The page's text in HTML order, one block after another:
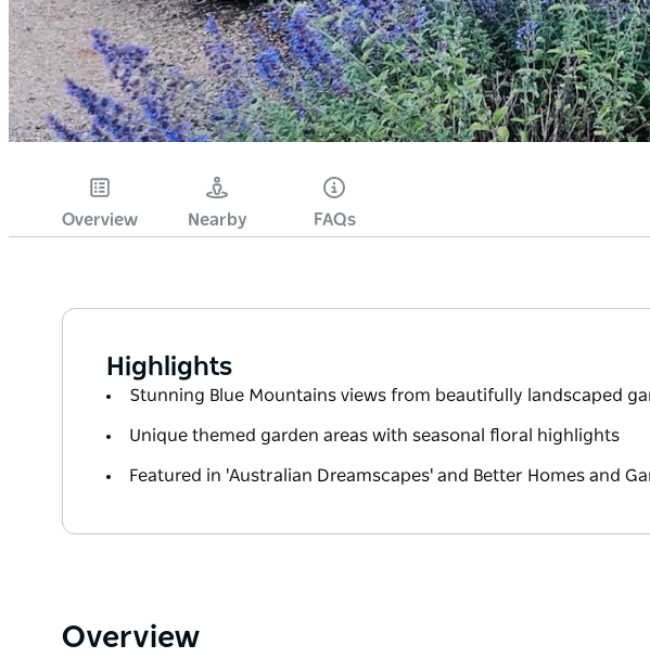
Overview Nearby FAQs
Highlights
Stunning Blue Mountains views from beautifully landscaped
Unique themed garden areas with seasonal floral highlights
Featured in 'Australian Dreamscapes' and Better Homes and
Overview